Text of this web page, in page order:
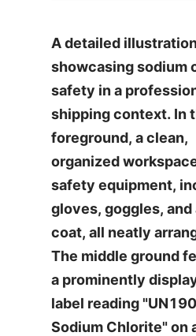
A detailed
showcasing sodium
safety in a
shipping context. In
foreground, a clean,
organized
safety equipment,
gloves, goggles, and
coat, all neatly
The middle ground
a prominently
label reading
Sodium Chlorite" on